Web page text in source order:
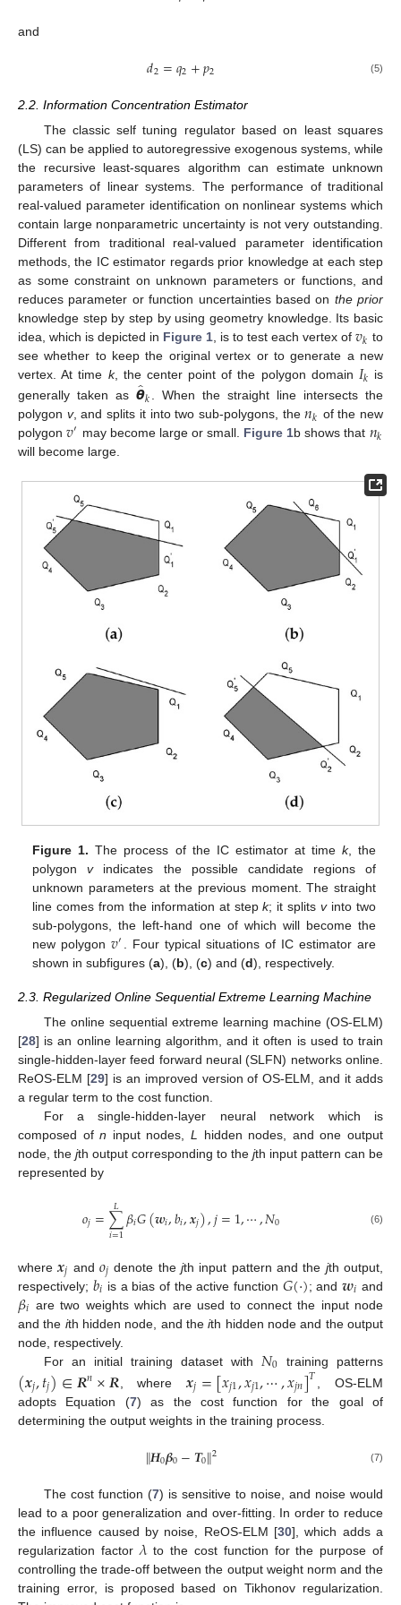
and
𝑑2=𝑞2+𝑝2 (5)
2.2. Information Concentration Estimator
The classic self tuning regulator based on least squares
(LS) can be applied to autoregressive exogenous systems, while
the recursive least-squares algorithm can estimate unknown
parameters of linear systems. The performance of traditional
real-valued parameter identification on nonlinear systems which
contain large nonparametric uncertainty is not very outstanding.
Different from traditional real-valued parameter identification
methods, the IC estimator regards prior knowledge at each step
as some constraint on unknown parameters or functions, and
reduces parameter or function uncertainties based on the prior
knowledge step by step by using geometry knowledge. Its basic
idea, which is depicted in Figure 1 , is to test each vertex of𝑣𝑘 to
see whether to keep the original vertex or to generate a new
vertex. At time k, the center point of the polygon domain 𝐼𝑘 is
generally taken as𝞱̂𝑘 . When the straight line intersects the
polygon v, and splits it into two sub-polygons, the𝑛𝑘 of the new
polygon𝑣′ may become large or small. Figure 1b shows that 𝑛𝑘
will become large.
Figure 1. The process of the IC estimator at time k, the
polygonvindicates the possible candidate regions of
unknown parameters at the previous moment. The straight
line comes from the information at stepk; it splitsvinto two
sub-polygons, the left-hand one of which will become the
new polygon𝑣′
. Four typical situations of IC estimator are
shown in subfigures (a), (b), (c) and (d), respectively.
2.3. Regularized Online Sequential Extreme Learning Machine
The online sequential extreme learning machine (OS-ELM)
[28] is an online learning algorithm, and it often is used to train
single-hidden-layer feed forward neural (SLFN) networks online.
ReOS-ELM [29] is an improved version of OS-ELM, and it adds
a regular term to the cost function.
For a single-hidden-layer neural network which is
composed ofn input nodes,L hidden nodes, and one output
node, the jth output corresponding to the jth input pattern can be
represented by
𝑜𝑗=∑
𝑖=1
𝐿𝛽𝑖𝐺(𝒘𝑖,𝑏𝑖,𝒙𝑗),𝑗=1,⋯,𝑁0 (6)
where𝒙𝑗 and 𝑜𝑗 denote the jth input pattern and the jth output,
respectively; 𝑏𝑖 is a bias of the active function 𝐺(·); and𝒘𝑖 and
𝛽𝑖 are two weights which are used to connect the input node
and the ith hidden node, and theith hidden node and the output
node, respectively.
For an initial training dataset with 𝑁0 training patterns
(𝒙𝑗,𝑡𝑗)∈𝑹𝑛×𝑹 , where 𝒙𝑗=[𝑥𝑗1,𝑥𝑗1,⋯,𝑥𝑗𝑛]𝑇
, OS-ELM
adopts Equation (7) as the cost function for the goal of
determining the output weights in the training process.
∥𝑯0𝜷0−𝑻0∥2 (7)
The cost function (7) is sensitive to noise, and noise would
lead to a poor generalization and over-fitting. In order to reduce
the influence caused by noise, ReOS-ELM [30], which adds a
regularization factor𝜆to the cost function for the purpose of
controlling the trade-off between the output weight norm and the
training error, is proposed based on Tikhonov regularization.